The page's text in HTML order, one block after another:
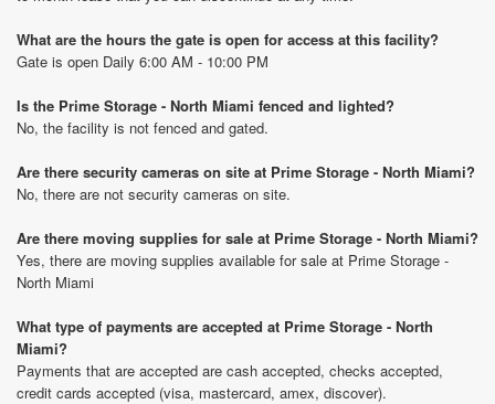
What are the hours the gate is open for access at this facility?
Gate is open Daily 6:00 AM - 10:00 PM
Is the Prime Storage - North Miami fenced and lighted?
No, the facility is not fenced and gated.
Are there security cameras on site at Prime Storage - North Miami?
No, there are not security cameras on site.
Are there moving supplies for sale at Prime Storage - North Miami?
Yes, there are moving supplies available for sale at Prime Storage -
North Miami
What type of payments are accepted at Prime Storage - North
Miami?
Payments that are accepted are cash accepted, checks accepted,
credit cards accepted (visa, mastercard, amex, discover).